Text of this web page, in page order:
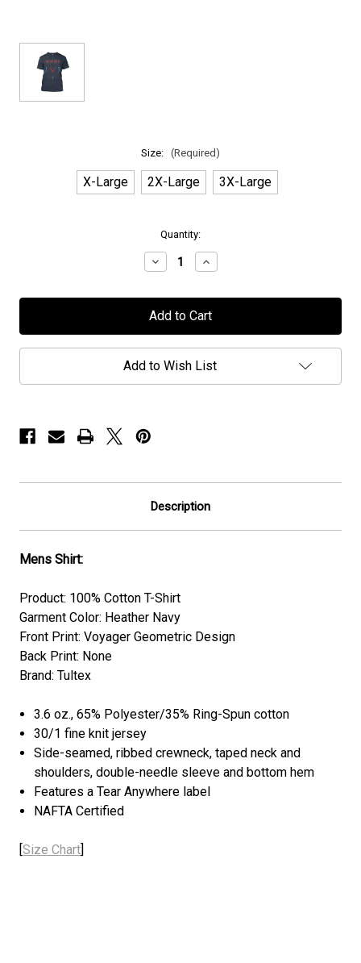
Size: (Required)
X-Large 2X-Large 3X-Large
Quantity:
Decrease
Quantity
Voyager
-
-
T-
Shirt
Increase
Quantity
Voyager
-
-
T-
Shirt
Add to Wish List
Description
Mens Shirt:
Product: 100% Cotton T-Shirt
Garment Color: Heather Navy
Front Print: Voyager Geometric Design
Back Print: None
Brand: Tultex
3.6 oz., 65% Polyester/35% Ring-Spun cotton
30/1 fine knit jersey
Side-seamed, ribbed crewneck, taped neck and
shoulders, double-needle sleeve and bottom hem
Features a Tear Anywhere label
NAFTA Certified
[Size Chart]